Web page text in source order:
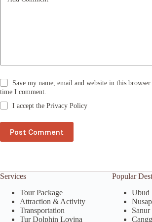
Save my name, email and website in this
time I comment.
I accept thePrivacy Policy
Post Comment
Services
Tour Package
Attraction & Activity
Transportation
Tur Dolphin Lovina
Popular
Ubud
Sanur